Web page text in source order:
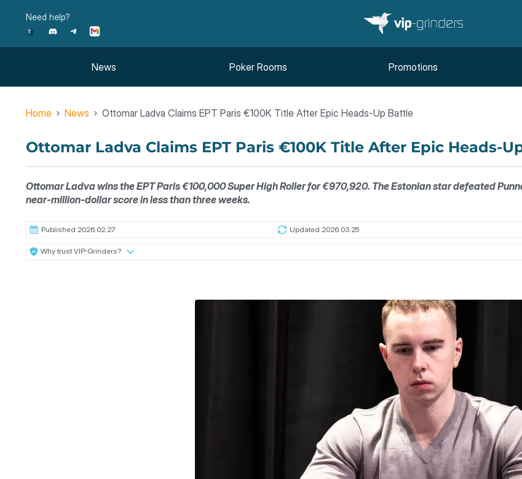
content
Need help?
News Poker Rooms Promotions
Home News Ottomar Ladva Claims EPT Paris €100K Title After Epic Heads-Up Battle
Ottomar Ladva Claims EPT Paris €100K Title After Epic Heads-
Ottomar Ladva wins the EPT Paris €100,000 Super High Roller for €970,920. The Estonian star defeated
near-million-dollar score in less than three weeks.
Published 2026.02.27 Updated 2026.03.25
Why trust VIP-Grinders?